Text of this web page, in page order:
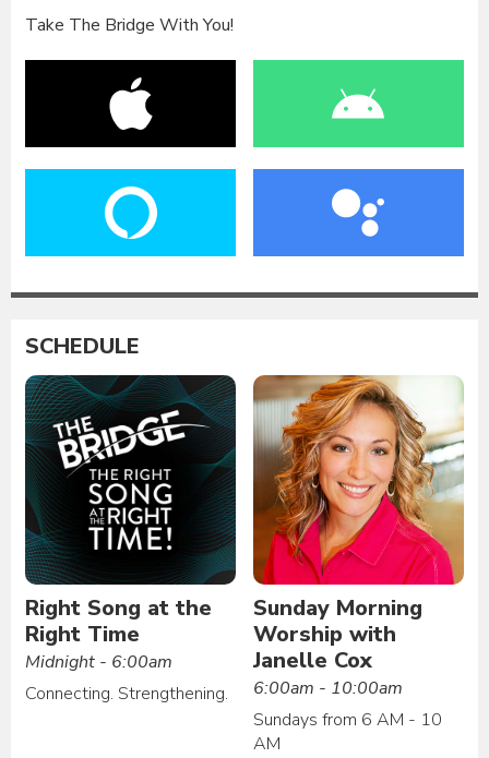
Take The Bridge With You!
SCHEDULE
Right Song at the
Right Time
Midnight - 6:00am
Connecting. Strengthening.
Sunday Morning
Worship with
Janelle Cox
6:00am - 10:00am
Sundays from 6 AM - 10
AM